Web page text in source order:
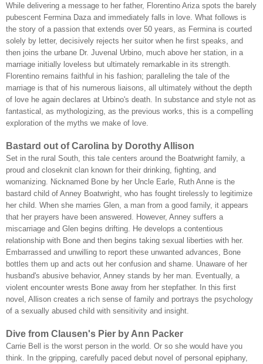
While delivering a message to her father, Florentino Ariza spots the barely
pubescent Fermina Daza and immediately falls in love. What follows is
the story of a passion that extends over 50 years, as Fermina is courted
solely by letter, decisively rejects her suitor when he first speaks, and
then joins the urbane Dr. Juvenal Urbino, much above her station, in a
marriage initially loveless but ultimately remarkable in its strength.
Florentino remains faithful in his fashion; paralleling the tale of the
marriage is that of his numerous liaisons, all ultimately without the depth
of love he again declares at Urbino's death. In substance and style not as
fantastical, as mythologizing, as the previous works, this is a compelling
exploration of the myths we make of love.
Bastard out of Carolina by Dorothy Allison
Set in the rural South, this tale centers around the Boatwright family, a
proud and closeknit clan known for their drinking, fighting, and
womanizing. Nicknamed Bone by her Uncle Earle, Ruth Anne is the
bastard child of Anney Boatwright, who has fought tirelessly to legitimize
her child. When she marries Glen, a man from a good family, it appears
that her prayers have been answered. However, Anney suffers a
miscarriage and Glen begins drifting. He develops a contentious
relationship with Bone and then begins taking sexual liberties with her.
Embarrassed and unwilling to report these unwanted advances, Bone
bottles them up and acts out her confusion and shame. Unaware of her
husband's abusive behavior, Anney stands by her man. Eventually, a
violent encounter wrests Bone away from her stepfather. In this first
novel, Allison creates a rich sense of family and portrays the psychology
of a sexually abused child with sensitivity and insight.
Dive from Clausen's Pier by Ann Packer
Carrie Bell is the worst person in the world. Or so she would have you
think. In the gripping, carefully paced debut novel of personal epiphany,